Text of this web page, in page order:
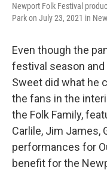
Newport Folk Festival
Park on July 23, 2021 in
Even though the
festival season
Sweet did what he
the fans in the
the Folk Family,
Carlile, Jim James,
performances for
benefit for the